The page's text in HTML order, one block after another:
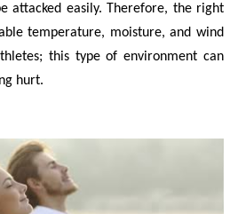
attacked easily. Therefore, the right
temperature, moisture, and wind
this type of environment can
hurt.